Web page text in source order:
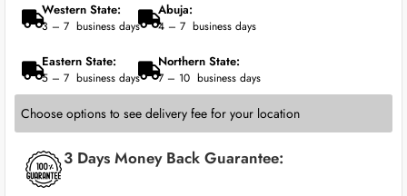
Western State:
3 – 7 business days
Abuja:
4 – 7 business days
Eastern State:
5 – 7 business days
Northern State:
7 – 10 business days
Choose options to see delivery fee for your location
3 Days Money Back Guarantee: